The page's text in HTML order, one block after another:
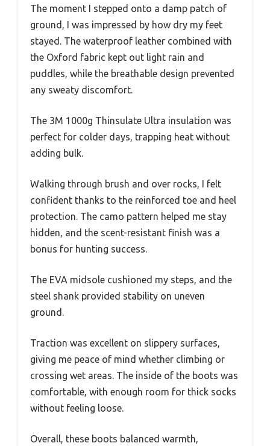
The moment I stepped onto a damp patch of
ground, I was impressed by how dry my feet
stayed. The waterproof leather combined with
the Oxford fabric kept out light rain and
puddles, while the breathable design prevented
any sweaty discomfort.
The 3M 1000g Thinsulate Ultra insulation was
perfect for colder days, trapping heat without
adding bulk.
Walking through brush and over rocks, I felt
confident thanks to the reinforced toe and heel
protection. The camo pattern helped me stay
hidden, and the scent-resistant finish was a
bonus for hunting success.
The EVA midsole cushioned my steps, and the
steel shank provided stability on uneven
ground.
Traction was excellent on slippery surfaces,
giving me peace of mind whether climbing or
crossing wet areas. The inside of the boots was
comfortable, with enough room for thick socks
without feeling loose.
Overall, these boots balanced warmth,